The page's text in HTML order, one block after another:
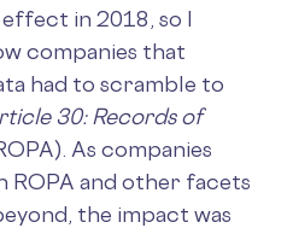
in 2018, so I
companies that
had to scramble to
30: Records of
As companies
and other facets
the impact was